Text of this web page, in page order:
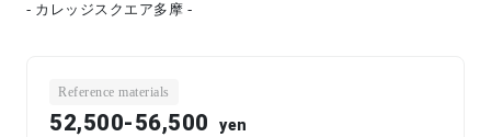
- カレッジスクエア多摩 -
Reference materials
52,500-56,500 yen